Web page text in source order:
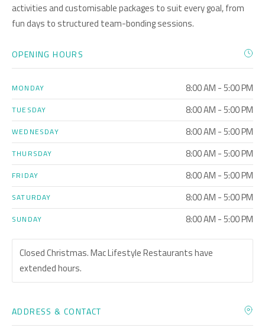
activities and customisable packages to suit every goal, from
fun days to structured team-bonding sessions.
OPENING HOURS
MONDAY 8:00 AM - 5:00 PM
TUESDAY 8:00 AM - 5:00 PM
WEDNESDAY 8:00 AM - 5:00 PM
THURSDAY 8:00 AM - 5:00 PM
FRIDAY 8:00 AM - 5:00 PM
SATURDAY 8:00 AM - 5:00 PM
SUNDAY 8:00 AM - 5:00 PM
Closed Christmas. Mac Lifestyle Restaurants have
extended hours.
ADDRESS & CONTACT